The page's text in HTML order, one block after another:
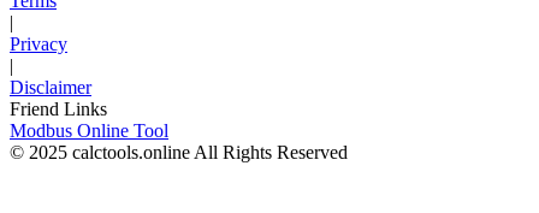
Privacy
Disclaimer
Friend Links
Modbus Online Tool
© 2025 calctools.online All Rights Reserved